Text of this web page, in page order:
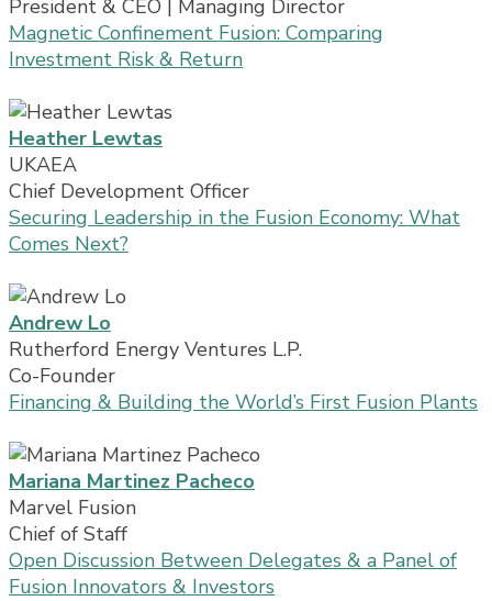
President & CEO | Managing Director
Magnetic Confinement Fusion: Comparing
Investment Risk & Return
Heather Lewtas
UKAEA
Chief Development Officer
Securing Leadership in the Fusion Economy: What
Comes Next?
Andrew Lo
Rutherford Energy Ventures L.P.
Co-Founder
Financing & Building the World’s First Fusion Plants
Mariana Martinez Pacheco
Marvel Fusion
Chief of Staff
Open Discussion Between Delegates & a Panel of
Fusion Innovators & Investors